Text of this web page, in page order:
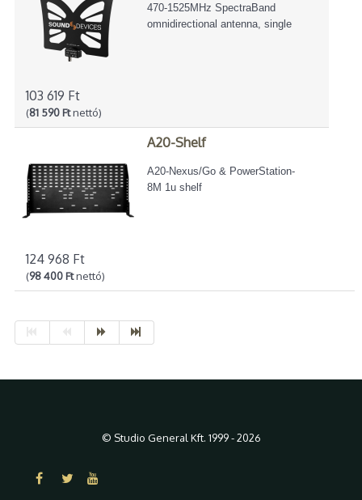
103 619 Ft
(81 590 Ftnettó)
470-1525MHz SpectraBand
omnidirectional antenna, single
124 968 Ft
(98 400 Ftnettó)
A20-Shelf
A20-Nexus/Go & PowerStation-
8M 1u shelf
© Studio General Kft. 1999 - 2026